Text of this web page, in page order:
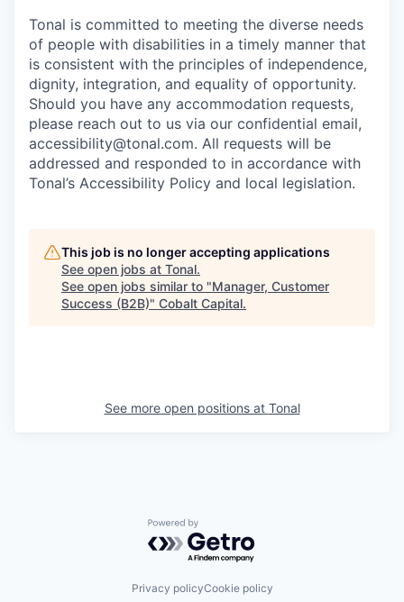
Tonal is committed to meeting the diverse needs
of people with disabilities in a timely manner that
is consistent with the principles of independence,
dignity, integration, and equality of opportunity.
Should you have any accommodation requests,
please reach out to us via our confidential email,
accessibility@tonal.com. All requests will be
addressed and responded to in accordance with
Tonal’s Accessibility Policy and local legislation.
This job is no longer accepting applications
See open jobs at Tonal.
See open jobs similar to "Manager, Customer
Success (B2B)" Cobalt Capital.
See more open positions at Tonal
Powered by Getro.com
Privacy policyCookie policy